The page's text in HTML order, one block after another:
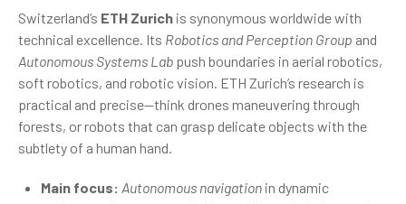
Switzerland’s ETH Zurich is synonymous worldwide with
technical excellence. Its Robotics and Perception Group and
Autonomous Systems Lab push boundaries in aerial robotics,
soft robotics, and robotic vision. ETH Zurich’s research is
practical and precise—think drones maneuvering through
forests, or robots that can grasp delicate objects with the
subtlety of a human hand.
Main focus: Autonomous navigation in dynamic